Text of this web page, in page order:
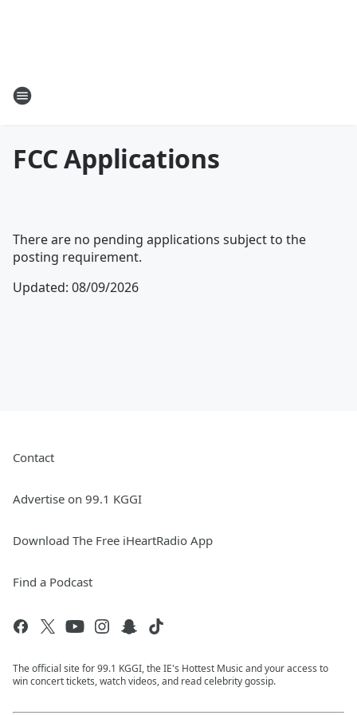
FCC Applications
There are no pending applications subject to the
posting requirement.
Updated: 08/09/2026
Contact
Advertise on 99.1 KGGI
Download The Free iHeartRadio App
Find a Podcast
The official site for 99.1 KGGI, the IE's Hottest Music and your access to
win concert tickets, watch videos, and read celebrity gossip.